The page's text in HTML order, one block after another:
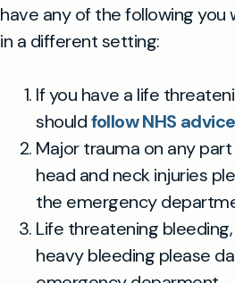
have any of the following you
in a different setting:
If you have a life
shouldfollow NHS advice
Major trauma on any
head and neck injuries
the emergency
Life threatening
heavy bleeding please